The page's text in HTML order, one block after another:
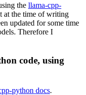
the llama-cpp-
at the time of writing
updated for some time
Therefore I
code, using
python docs.